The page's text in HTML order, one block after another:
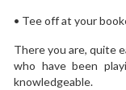
• Tee off at your
There you are, quite
who have been
knowledgeable.